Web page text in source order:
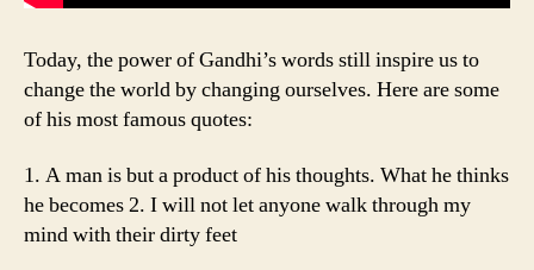
Today, the power of Gandhi’s words still inspire us to
change the world by changing ourselves. Here are some
of his most famous quotes:
1. A man is but a product of his thoughts. What he thinks
he becomes 2. I will not let anyone walk through my
mind with their dirty feet